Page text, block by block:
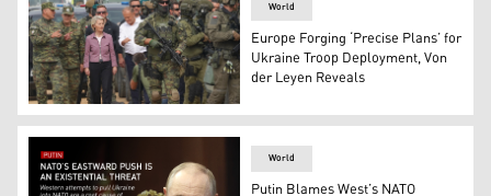
Polish PM Donald Tusk and EU chief Ursula von der
World
Europe Forging ‘Precise Plans’ for
Ukraine Troop Deployment, Von
der Leyen Reveals
World
Putin Blames West’s NATO